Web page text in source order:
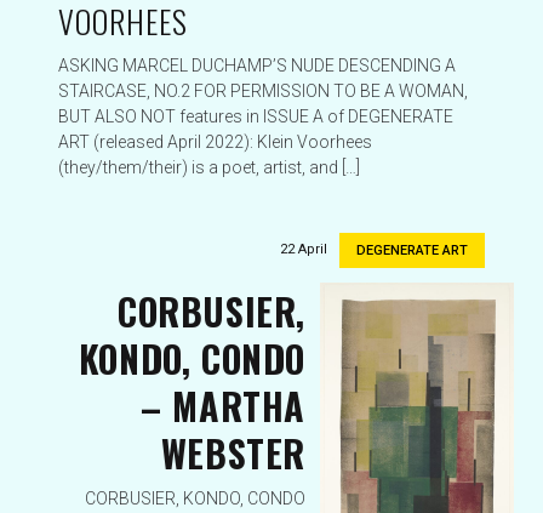
VOORHEES
ASKING MARCEL DUCHAMP’S NUDE DESCENDING A
STAIRCASE, NO.2 FOR PERMISSION TO BE A WOMAN,
BUT ALSO NOT features in ISSUE A of DEGENERATE
ART (released April 2022): Klein Voorhees
(they/them/their) is a poet, artist, and […]
DEGENERATE ART
22 April
CORBUSIER,
KONDO, CONDO
– MARTHA
WEBSTER
CORBUSIER, KONDO, CONDO